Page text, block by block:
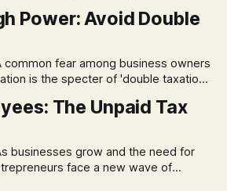
to reactive, poor financial
rather than strategic planning. The
Power: Avoid Double
is the specter of 'double taxation.'
distributed to owners can be a
anxiety, leading to suboptimal
The Unpaid Tax
face a new wave of